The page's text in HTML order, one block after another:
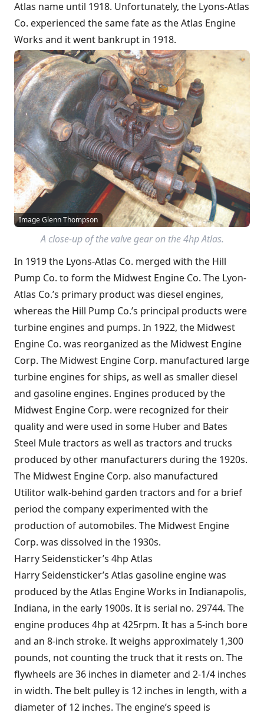
Atlas name until 1918. Unfortunately, the Lyons-Atlas
Co. experienced the same fate as the Atlas Engine
Works and it went bankrupt in 1918.
Image Glenn Thompson
A close-up of the valve gear on the 4hp Atlas.
In 1919 the Lyons-Atlas Co. merged with the Hill
Pump Co. to form the Midwest Engine Co. The Lyon-
Atlas Co.’s primary product was diesel engines,
whereas the Hill Pump Co.’s principal products were
turbine engines and pumps. In 1922, the Midwest
Engine Co. was reorganized as the Midwest Engine
Corp. The Midwest Engine Corp. manufactured large
turbine engines for ships, as well as smaller diesel
and gasoline engines. Engines produced by the
Midwest Engine Corp. were recognized for their
quality and were used in some Huber and Bates
Steel Mule tractors as well as tractors and trucks
produced by other manufacturers during the 1920s.
The Midwest Engine Corp. also manufactured
Utilitor walk-behind garden tractors and for a brief
period the company experimented with the
production of automobiles. The Midwest Engine
Corp. was dissolved in the 1930s.
Harry Seidensticker’s 4hp Atlas
Harry Seidensticker’s Atlas gasoline engine was
produced by the Atlas Engine Works in Indianapolis,
Indiana, in the early 1900s. It is serial no. 29744. The
engine produces 4hp at 425rpm. It has a 5-inch bore
and an 8-inch stroke. It weighs approximately 1,300
pounds, not counting the truck that it rests on. The
flywheels are 36 inches in diameter and 2-1/4 inches
in width. The belt pulley is 12 inches in length, with a
diameter of 12 inches. The engine’s speed is